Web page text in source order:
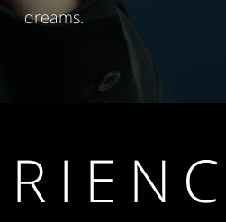
dreams.